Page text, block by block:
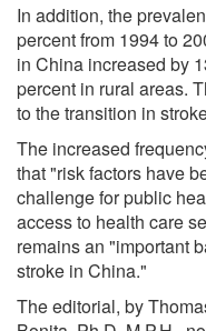
In addition, the
percent from 1994 to
in China increased by
percent in rural areas.
to the transition in
The increased
that "risk factors have
challenge for public
access to health care
remains an "important
stroke in China."
The editorial, by